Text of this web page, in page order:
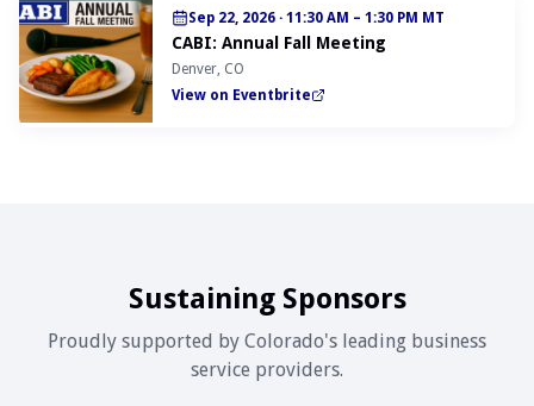
Sep 22, 2026 · 11:30 AM – 1:30 PM MT
CABI: Annual Fall Meeting
Denver, CO
View on Eventbrite
Sustaining Sponsors
Proudly supported by Colorado's leading business
service providers.